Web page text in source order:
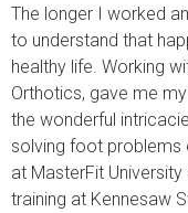
The longer I worked
to understand that
healthy life. Working
Orthotics, gave me
the wonderful
solving foot problems
at MasterFit
training at Kennesaw